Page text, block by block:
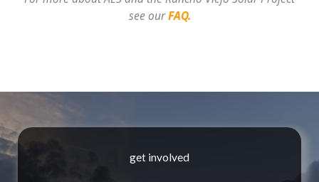
see ourFAQ.
get involved